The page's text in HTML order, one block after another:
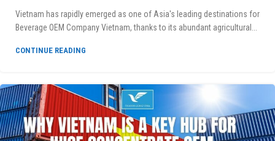
Vietnam has rapidly emerged as one of Asia's leading destinations for
Beverage OEM Company Vietnam, thanks to its abundant agricultural...
CONTINUE READING